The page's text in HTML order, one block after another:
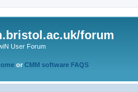
forum
User Forum
or CMM software FAQS